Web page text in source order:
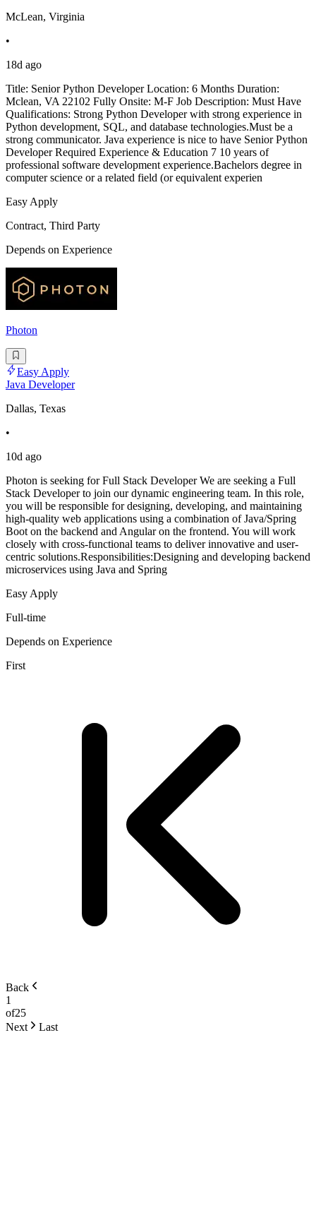
McLean, Virginia
•
18d ago
Title: Senior Python Developer Location: 6 Months Duration:
Mclean, VA 22102 Fully Onsite: M-F Job Description: Must Have
Qualifications: Strong Python Developer with strong experience in
Python development, SQL, and database technologies.Must be a
strong communicator. Java experience is nice to have Senior Python
Developer Required Experience & Education 7 10 years of
professional software development experience.Bachelors degree in
computer science or a related field (or equivalent experien
Easy Apply
Contract, Third Party
Depends on Experience
Photon
Easy Apply
Java Developer
Dallas, Texas
•
10d ago
Photon is seeking for Full Stack Developer We are seeking a Full
Stack Developer to join our dynamic engineering team. In this role,
you will be responsible for designing, developing, and maintaining
high-quality web applications using a combination of Java/Spring
Boot on the backend and Angular on the frontend. You will work
closely with cross-functional teams to deliver innovative and user-
centric solutions.Responsibilities:Designing and developing backend
microservices using Java and Spring
Easy Apply
Full-time
Depends on Experience
First
Back
1
of25
Next
Last